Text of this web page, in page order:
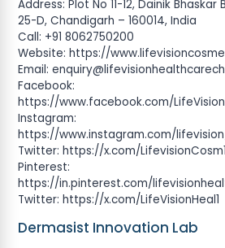
Address: Plot No 11-12, Dainik Bhaskar
25-D, Chandigarh – 160014, India
Call: +91 8062750200
Website: https://
Email:
Facebook:
https://www.facebook.com/
Instagram:
https://www.instagram.com/
Twitter: https://x.com/LifevisionCosm1
Pinterest:
https://in.pinterest.com/
Twitter: https://x.com/LifeVisionHeal1
Dermasist Innovation Lab